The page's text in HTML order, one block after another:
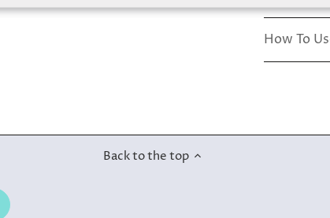
How To
Back to the top